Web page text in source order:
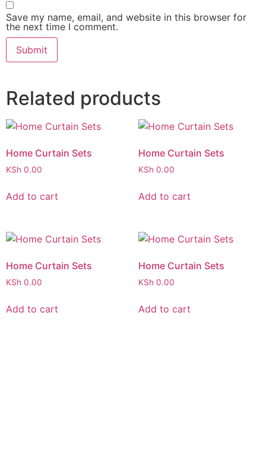
Save my name, email, and website in this browser for
the next time I comment.
Related products
Home Curtain Sets
KSh 0.00
Add to cart
Home Curtain Sets
KSh 0.00
Add to cart
Home Curtain Sets
KSh 0.00
Add to cart
Home Curtain Sets
KSh 0.00
Add to cart